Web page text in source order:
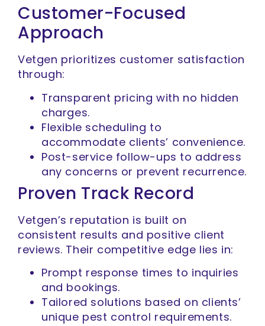
Customer-Focused
Approach
Vetgen prioritizes customer satisfaction
through:
Transparent pricing with no hidden
charges.
Flexible scheduling to
accommodate clients’ convenience.
Post-service follow-ups to address
any concerns or prevent recurrence.
Proven Track Record
Vetgen’s reputation is built on
consistent results and positive client
reviews. Their competitive edge lies in:
Prompt response times to inquiries
and bookings.
Tailored solutions based on clients’
unique pest control requirements.